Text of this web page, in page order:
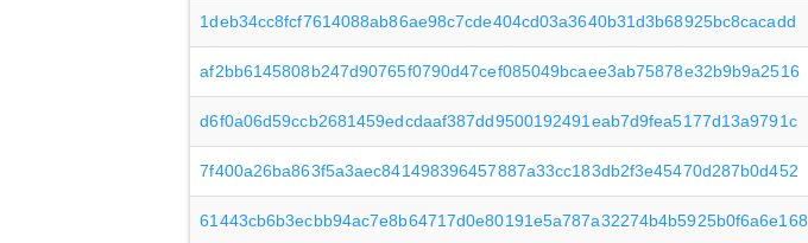
1deb34cc8fcf7614088ab86ae98c7cde404cd03a3640b31d3b68925bc8cacadd
af2bb6145808b247d90765f0790d47cef085049bcaee3ab75878e32b9b9a2516
d6f0a06d59ccb2681459edcdaaf387dd9500192491eab7d9fea5177d13a9791c
7f400a26ba863f5a3aec841498396457887a33cc183db2f3e45470d287b0d452
61443cb6b3ecbb94ac7e8b64717d0e80191e5a787a32274b4b5925b0f6a6e168